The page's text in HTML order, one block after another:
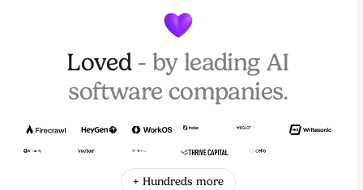
Loved - by leading AI
software companies.
+ Hundreds more